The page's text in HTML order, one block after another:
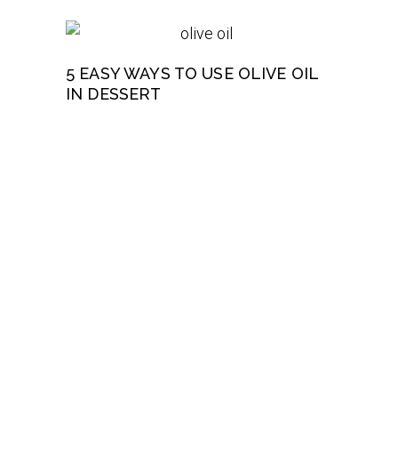
5 EASY WAYS TO USE OLIVE OIL
IN DESSERT